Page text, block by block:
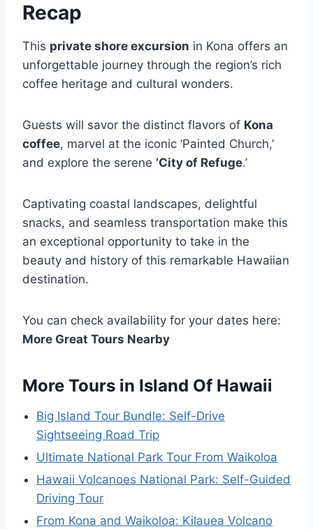
Recap
This private shore excursion in Kona offers an
unforgettable journey through the region’s rich
coffee heritage and cultural wonders.
Guests will savor the distinct flavors of Kona
coffee, marvel at the iconic ‘Painted Church,’
and explore the serene ‘City of Refuge.’
Captivating coastal landscapes, delightful
snacks, and seamless transportation make this
an exceptional opportunity to take in the
beauty and history of this remarkable Hawaiian
destination.
You can check availability for your dates here:
More Great Tours Nearby
More Tours in Island Of Hawaii
Big Island Tour Bundle: Self-Drive
Sightseeing Road Trip
Ultimate National Park Tour From Waikoloa
Hawaii Volcanoes National Park: Self-Guided
Driving Tour
From Kona and Waikoloa: Kilauea Volcano